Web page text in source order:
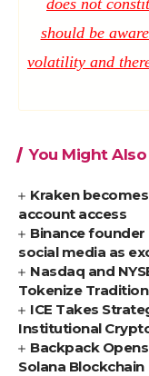
should be
volatility and
You Might
Kraken
account access
Binance
social media as
Nasdaq and
Tokenize
ICE Takes
Institutional
Backpack
Solana Blockchain